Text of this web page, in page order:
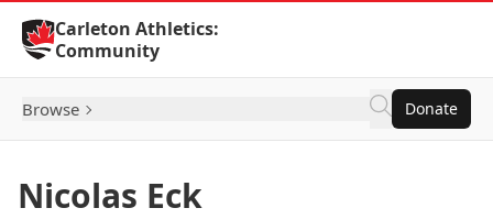
Skip to Content
Carleton Athletics:
Community
Browse Donate
Nicolas Eck